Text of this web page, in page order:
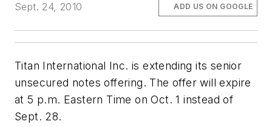
Sept. 24, 2010
ADD US ON GOOGLE
Titan International Inc. is extending its senior
unsecured notes offering. The offer will expire
at 5 p.m. Eastern Time on Oct. 1 instead of
Sept. 28.